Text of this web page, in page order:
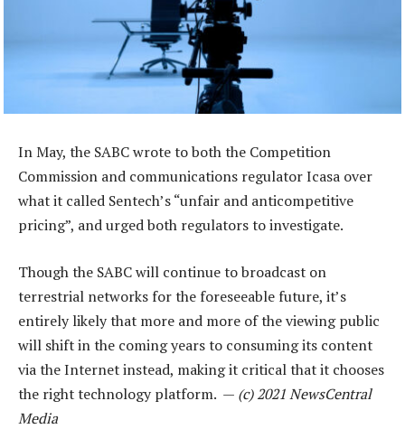
In May, the SABC wrote to both the Competition
Commission and communications regulator Icasa over
what it called Sentech’s “unfair and anticompetitive
pricing”, and urged both regulators to investigate.
Though the SABC will continue to broadcast on
terrestrial networks for the foreseeable future, it’s
entirely likely that more and more of the viewing public
will shift in the coming years to consuming its content
via the Internet instead, making it critical that it chooses
the right technology platform. — (c) 2021 NewsCentral
Media